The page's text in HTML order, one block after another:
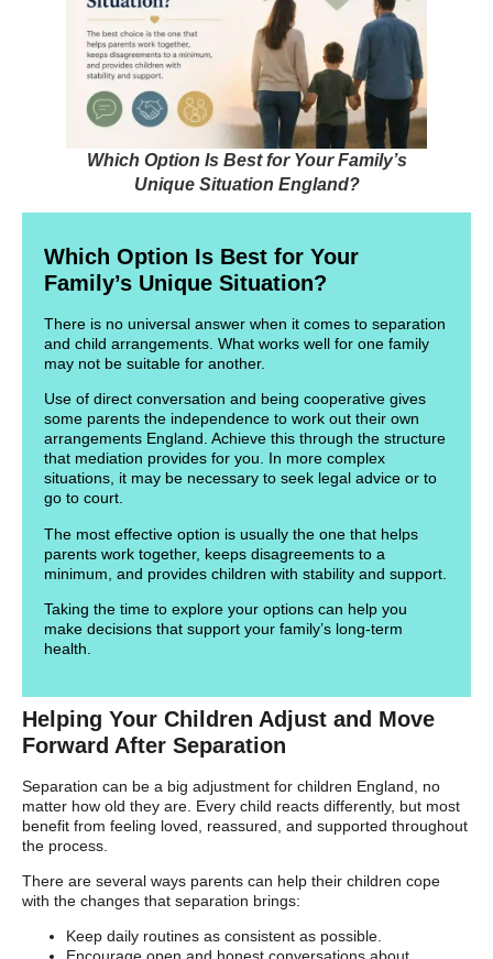
Which Option Is Best for Your Family’s
Unique Situation England?
Which Option Is Best for Your
Family’s Unique Situation?
There is no universal answer when it comes to separation
and child arrangements. What works well for one family
may not be suitable for another.
Use of direct conversation and being cooperative gives
some parents the independence to work out their own
arrangements England. Achieve this through the structure
that mediation provides for you. In more complex
situations, it may be necessary to seek legal advice or to
go to court.
The most effective option is usually the one that helps
parents work together, keeps disagreements to a
minimum, and provides children with stability and support.
Taking the time to explore your options can help you
make decisions that support your family’s long-term
health.
Helping Your Children Adjust and Move
Forward After Separation
Separation can be a big adjustment for children England, no
matter how old they are. Every child reacts differently, but most
benefit from feeling loved, reassured, and supported throughout
the process.
There are several ways parents can help their children cope
with the changes that separation brings:
Keep daily routines as consistent as possible.